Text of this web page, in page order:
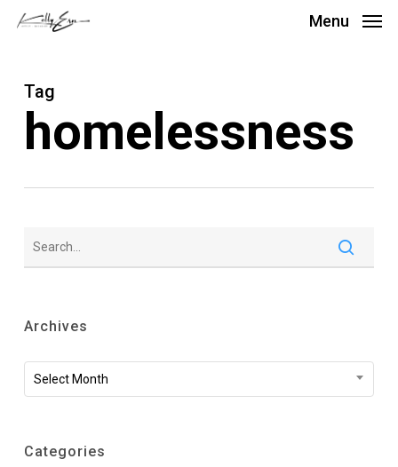
Skip
content
Menu
Tag
homelessness
Archives
Archives
Select Month
Categories